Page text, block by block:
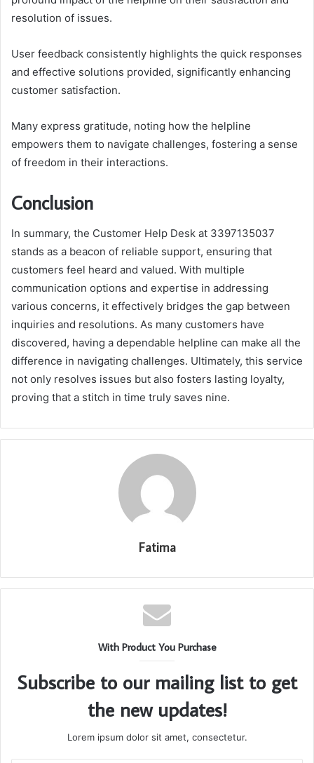
resolution of issues.
User feedback consistently highlights the quick responses
and effective solutions provided, significantly enhancing
customer satisfaction.
Many express gratitude, noting how the helpline
empowers them to navigate challenges, fostering a sense
of freedom in their interactions.
Conclusion
In summary, the Customer Help Desk at 3397135037
stands as a beacon of reliable support, ensuring that
customers feel heard and valued. With multiple
communication options and expertise in addressing
various concerns, it effectively bridges the gap between
inquiries and resolutions. As many customers have
discovered, having a dependable helpline can make all the
difference in navigating challenges. Ultimately, this service
not only resolves issues but also fosters lasting loyalty,
proving that a stitch in time truly saves nine.
Fatima
With Product You Purchase
Subscribe to our mailing list to get
the new updates!
Lorem ipsum dolor sit amet, consectetur.